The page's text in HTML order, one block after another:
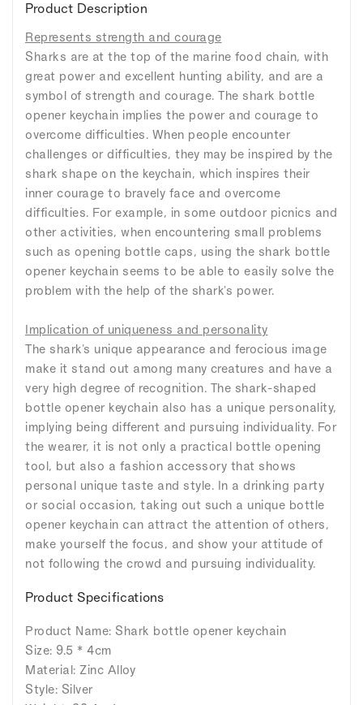
Product Description
Represents strength and courage
Sharks are at the top of the marine food chain, with
great power and excellent hunting ability, and are a
symbol of strength and courage. The shark bottle
opener keychain implies the power and courage to
overcome difficulties. When people encounter
challenges or difficulties, they may be inspired by the
shark shape on the keychain, which inspires their
inner courage to bravely face and overcome
difficulties. For example, in some outdoor picnics and
other activities, when encountering small problems
such as opening bottle caps, using the shark bottle
opener keychain seems to be able to easily solve the
problem with the help of the shark's power.
Implication of uniqueness and personality
The shark's unique appearance and ferocious image
make it stand out among many creatures and have a
very high degree of recognition. The shark-shaped
bottle opener keychain also has a unique personality,
implying being different and pursuing individuality. For
the wearer, it is not only a practical bottle opening
tool, but also a fashion accessory that shows
personal unique taste and style. In a drinking party
or social occasion, taking out such a unique bottle
opener keychain can attract the attention of others,
make yourself the focus, and show your attitude of
not following the crowd and pursuing individuality.
Product Specifications
Product Name: Shark bottle opener keychain
Size: 9.5 * 4cm
Material: Zinc Alloy
Style: Silver